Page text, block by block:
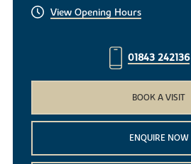
View Opening Hours
01843 242136
BOOK A VISIT
ENQUIRE NOW